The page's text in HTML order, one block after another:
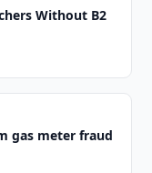
Without B2
gas meter fraud